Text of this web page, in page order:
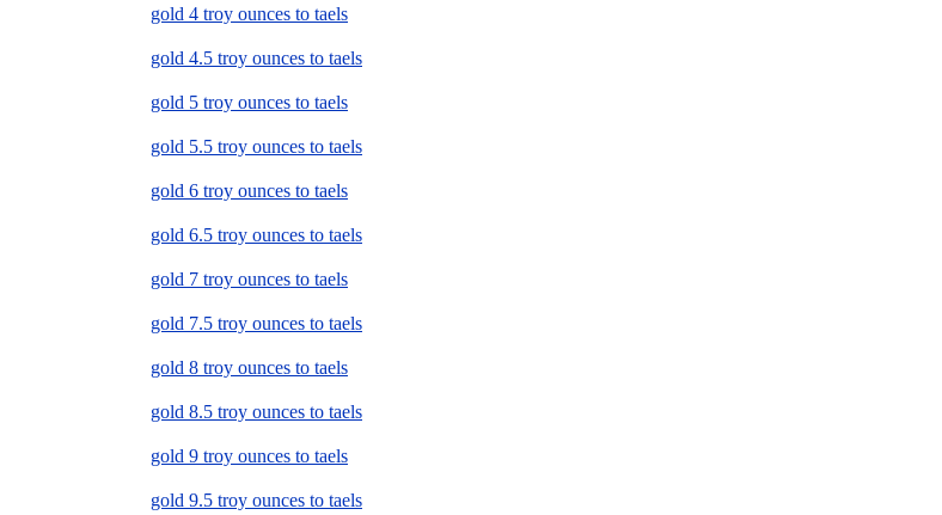
gold 4 troy ounces to taels
gold 4.5 troy ounces to taels
gold 5 troy ounces to taels
gold 5.5 troy ounces to taels
gold 6 troy ounces to taels
gold 6.5 troy ounces to taels
gold 7 troy ounces to taels
gold 7.5 troy ounces to taels
gold 8 troy ounces to taels
gold 8.5 troy ounces to taels
gold 9 troy ounces to taels
gold 9.5 troy ounces to taels